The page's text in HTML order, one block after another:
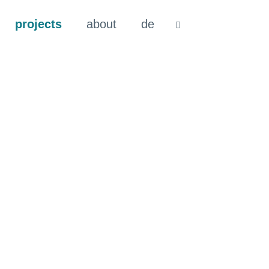
projects about de